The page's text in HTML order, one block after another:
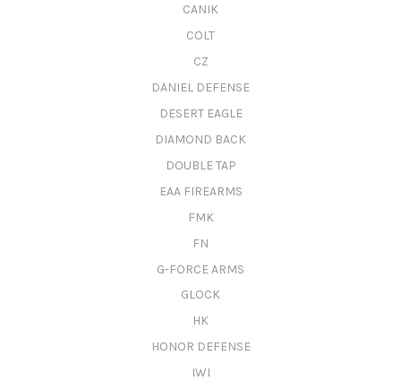
CANIK
COLT
CZ
DANIEL DEFENSE
DESERT EAGLE
DIAMOND BACK
DOUBLE TAP
EAA FIREARMS
FMK
FN
G-FORCE ARMS
GLOCK
HK
HONOR DEFENSE
IWI